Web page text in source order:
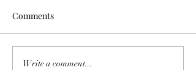
Comments
Write a comment...